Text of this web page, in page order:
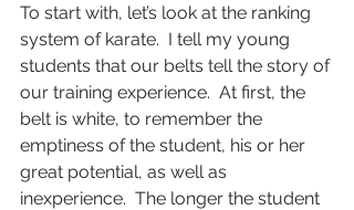
To start with, let’s look at the ranking
system of karate.  I tell my young
students that our belts tell the story of
our training experience.  At first, the
belt is white, to remember the
emptiness of the student, his or her
great potential, as well as
inexperience.  The longer the student